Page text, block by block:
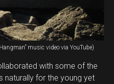
music video via YouTube)
with some of the
naturally for the young yet